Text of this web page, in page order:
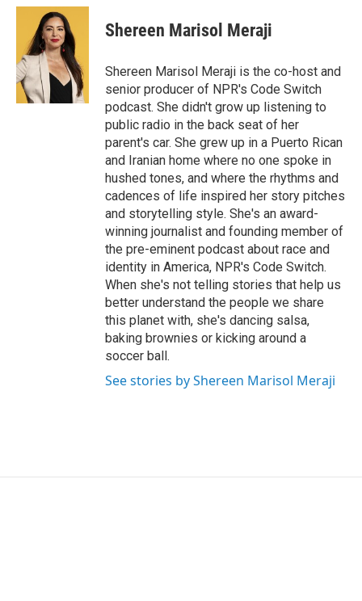
c
o
o
k
i
t
t
e
r
n
e
d
I
n
Shereen Marisol Meraji
Shereen Marisol Meraji is the co-host and
senior producer of NPR's Code Switch
podcast. She didn't grow up listening to
public radio in the back seat of her
parent's car. She grew up in a Puerto Rican
and Iranian home where no one spoke in
hushed tones, and where the rhythms and
cadences of life inspired her story pitches
and storytelling style. She's an award-
winning journalist and founding member of
the pre-eminent podcast about race and
identity in America, NPR's Code Switch.
When she's not telling stories that help us
better understand the people we share
this planet with, she's dancing salsa,
baking brownies or kicking around a
soccer ball.
See stories by Shereen Marisol Meraji